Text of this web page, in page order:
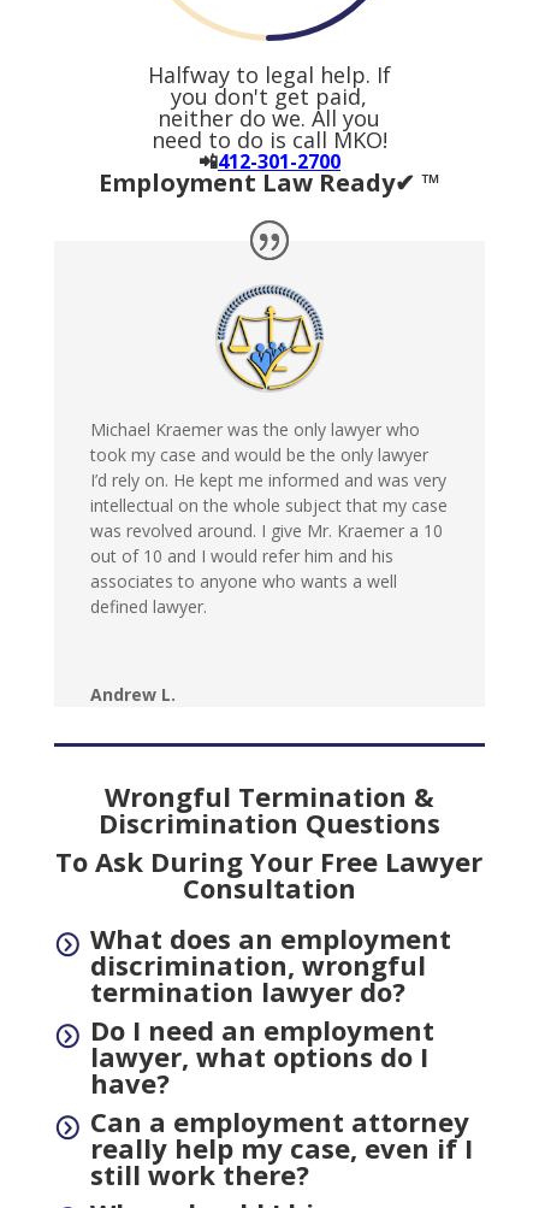
Halfway to legal help. If
you don't get paid,
neither do we. All you
need to do is call MKO!
📲412-301-2700
Employment Law Ready✔ ™
Michael Kraemer was the only lawyer who
took my case and would be the only lawyer
I’d rely on. He kept me informed and was very
intellectual on the whole subject that my case
was revolved around. I give Mr. Kraemer a 10
out of 10 and I would refer him and his
associates to anyone who wants a well
defined lawyer.
Andrew L.
Wrongful Termination &
Discrimination Questions
To Ask During Your Free Lawyer
Consultation
= What does an employment
discrimination, wrongful
termination lawyer do?
= Do I need an employment
lawyer, what options do I
have?
= Can a employment attorney
really help my case, even if I
still work there?